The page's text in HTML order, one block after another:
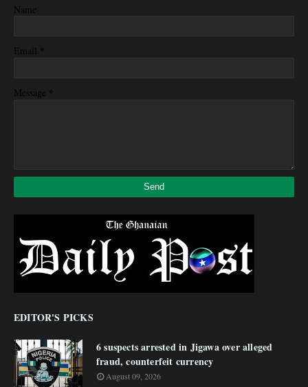
Name
Email *
Message *
EDITOR'S PICKS
6 suspects arrested in Jigawa over alleged
fraud, counterfeit currency
August 09, 2026